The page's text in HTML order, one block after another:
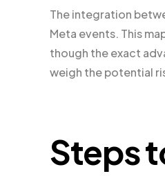
The integration
Meta events. This
though the exact
weigh the potential
Steps